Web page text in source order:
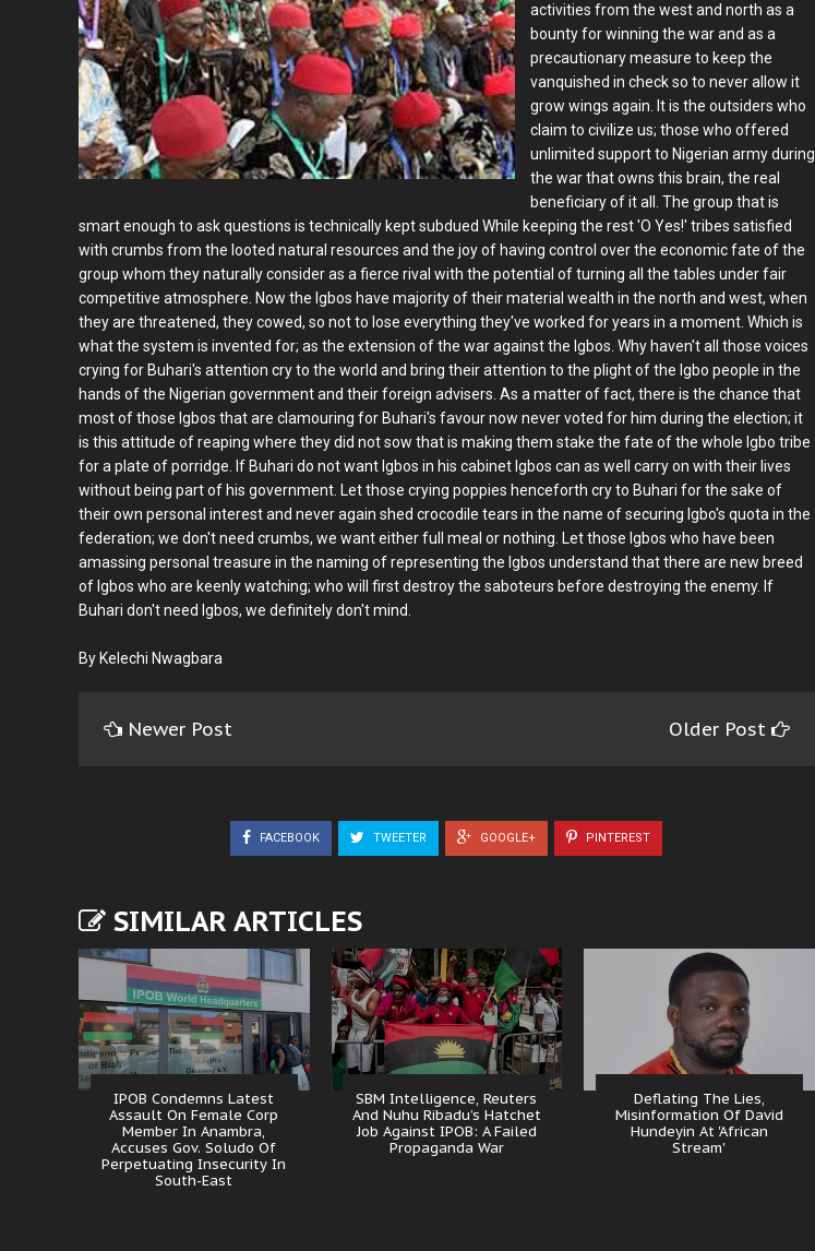
activities from the west and north as a
bounty for winning the war and as a
precautionary measure to keep the
vanquished in check so to never allow it
grow wings again. It is the outsiders who
claim to civilize us; those who offered
unlimited support to Nigerian army during
the war that owns this brain, the real
beneficiary of it all. The group that is
smart enough to ask questions is technically kept subdued While keeping the rest 'O Yes!' tribes satisfied
with crumbs from the looted natural resources and the joy of having control over the economic fate of the
group whom they naturally consider as a fierce rival with the potential of turning all the tables under fair
competitive atmosphere. Now the Igbos have majority of their material wealth in the north and west, when
they are threatened, they cowed, so not to lose everything they've worked for years in a moment. Which is
what the system is invented for; as the extension of the war against the Igbos. Why haven't all those voices
crying for Buhari's attention cry to the world and bring their attention to the plight of the Igbo people in the
hands of the Nigerian government and their foreign advisers. As a matter of fact, there is the chance that
most of those Igbos that are clamouring for Buhari's favour now never voted for him during the election; it
is this attitude of reaping where they did not sow that is making them stake the fate of the whole Igbo tribe
for a plate of porridge. If Buhari do not want Igbos in his cabinet Igbos can as well carry on with their lives
without being part of his government. Let those crying poppies henceforth cry to Buhari for the sake of
their own personal interest and never again shed crocodile tears in the name of securing Igbo's quota in the
federation; we don't need crumbs, we want either full meal or nothing. Let those Igbos who have been
amassing personal treasure in the naming of representing the Igbos understand that there are new breed
of Igbos who are keenly watching; who will first destroy the saboteurs before destroying the enemy. If
Buhari don't need Igbos, we definitely don't mind.
By Kelechi Nwagbara
Newer Post Older Post
FACEBOOK TWEETER GOOGLE+ PINTEREST
SIMILAR ARTICLES
IPOB Condemns Latest
Assault On Female Corp
Member In Anambra,
Accuses Gov. Soludo Of
Perpetuating Insecurity In
South-East
SBM Intelligence, Reuters
And Nuhu Ribadu’s Hatchet
Job Against IPOB: A Failed
Propaganda War
Deflating The Lies,
Misinformation Of David
Hundeyin At 'African
Stream'